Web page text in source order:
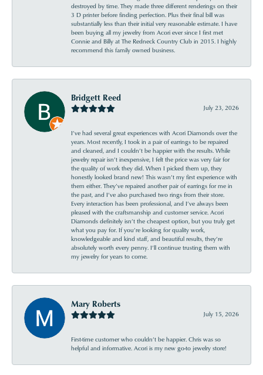
destroyed by time. They made three different renderings on their
3 D printer before finding perfection. Plus their final bill was
substantially less than their initial very reasonable estimate. I have
been buying all my jewelry from Acori ever since I first met
Connie and Billy at The Redneck Country Club in 2015. I highly
recommend this family owned business.
Bridgett Reed
July 23, 2026
I’ve had several great experiences with Acori Diamonds over the
years. Most recently, I took in a pair of earrings to be repaired
and cleaned, and I couldn’t be happier with the results. While
jewelry repair isn’t inexpensive, I felt the price was very fair for
the quality of work they did. When I picked them up, they
honestly looked brand new! This wasn’t my first experience with
them either. They’ve repaired another pair of earrings for me in
the past, and I’ve also purchased two rings from their store.
Every interaction has been professional, and I’ve always been
pleased with the craftsmanship and customer service. Acori
Diamonds definitely isn’t the cheapest option, but you truly get
what you pay for. If you’re looking for quality work,
knowledgeable and kind staff, and beautiful results, they’re
absolutely worth every penny. I’ll continue trusting them with
my jewelry for years to come.
Mary Roberts
July 15, 2026
First-time customer who couldn’t be happier. Chris was so
helpful and informative. Acori is my new go-to jewelry store!